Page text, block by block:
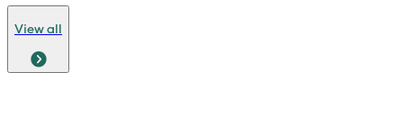
View all